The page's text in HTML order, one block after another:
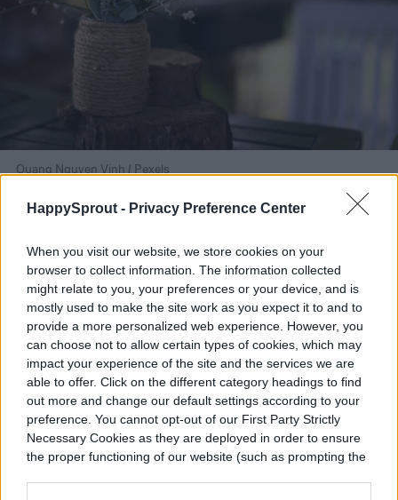
HappySprout - Privacy Preference Center
When you visit our website, we store cookies on your
browser to collect information. The information collected
might relate to you, your preferences or your device, and is
mostly used to make the site work as you expect it to and to
provide a more personalized web experience. However, you
can choose not to allow certain types of cookies, which may
impact your experience of the site and the services we are
able to offer. Click on the different category headings to find
out more and change our default settings according to your
preference. You cannot opt-out of our First Party Strictly
Necessary Cookies as they are deployed in order to ensure
the proper functioning of our website (such as prompting the
Quang Nguyen Vinh / Pexels
Assembling your bouquet
Now that you have your flowers, it's time to
put them together. There are many ways to
assemble a bouquet, and you should feel
free to experiment with it. If you're anxious
or not sure where to start, here are a few
things to consider:
Step 1:Cut the stems of the flowers using